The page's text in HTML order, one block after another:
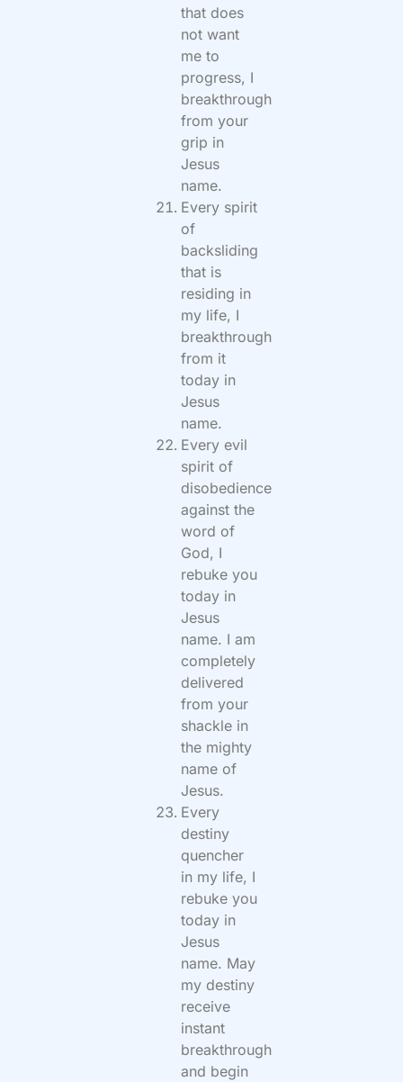
that does
not want
me to
progress, I
breakthrough
from your
grip in
Jesus
name.
Every spirit
of
backsliding
that is
residing in
my life, I
breakthrough
from it
today in
Jesus
name.
Every evil
spirit of
disobedience
against the
word of
God, I
rebuke you
today in
Jesus
name. I am
completely
delivered
from your
shackle in
the mighty
name of
Jesus.
Every
destiny
quencher
in my life, I
rebuke you
today in
Jesus
name. May
my destiny
receive
instant
breakthrough
and begin